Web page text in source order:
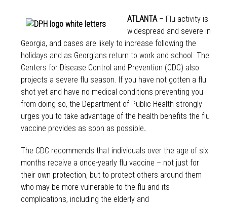
ATLANTA – Flu activity is
widespread and severe in
Georgia, and cases are likely to increase following the
holidays and as Georgians return to work and school. The
Centers for Disease Control and Prevention (CDC) also
projects a severe flu season. If you have not gotten a flu
shot yet and have no medical conditions preventing you
from doing so, the Department of Public Health strongly
urges you to take advantage of the health benefits the flu
vaccine provides as soon as possible.
The CDC recommends that individuals over the age of six
months receive a once-yearly flu vaccine – not just for
their own protection, but to protect others around them
who may be more vulnerable to the flu and its
complications, including the elderly and